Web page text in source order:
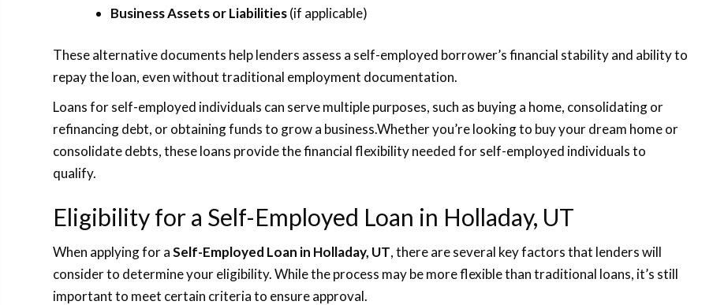
Business Assets or Liabilities(if applicable)
These alternative documents help lenders assess a self-employed borrower’s financial stability and ability to
repay the loan, even without traditional employment documentation.
Loans for self-employed individuals can serve multiple purposes, such as buying a home, consolidating or
refinancing debt, or obtaining funds to grow a business.Whether you’re looking to buy your dream home or
consolidate debts, these loans provide the financial flexibility needed for self-employed individuals to
qualify.
Eligibility for a Self-Employed Loan in Holladay, UT
When applying for aSelf-Employed Loan in Holladay, UT, there are several key factors that lenders will
consider to determine your eligibility. While the process may be more flexible than traditional loans, it’s still
important to meet certain criteria to ensure approval.